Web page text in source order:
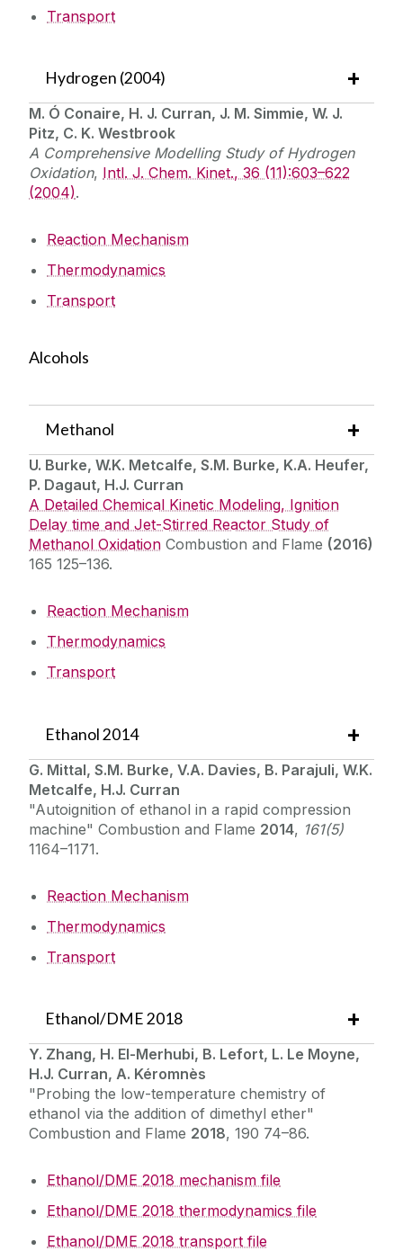
Transport
Hydrogen (2004)
M. Ó Conaire, H. J. Curran, J. M. Simmie, W. J.
Pitz, C. K. Westbrook
A Comprehensive Modelling Study of Hydrogen
Oxidation, Intl. J. Chem. Kinet., 36 (11):603–622
(2004).
Reaction Mechanism
Thermodynamics
Transport
Alcohols
Methanol
U. Burke, W.K. Metcalfe, S.M. Burke, K.A. Heufer,
P. Dagaut, H.J. Curran
A Detailed Chemical Kinetic Modeling, Ignition
Delay time and Jet-Stirred Reactor Study of
Methanol Oxidation Combustion and Flame (2016)
165 125–136.
Reaction Mechanism
Thermodynamics
Transport
Ethanol 2014
G. Mittal, S.M. Burke, V.A. Davies, B. Parajuli, W.K.
Metcalfe, H.J. Curran
"Autoignition of ethanol in a rapid compression
machine" Combustion and Flame 2014, 161(5)
1164–1171.
Reaction Mechanism
Thermodynamics
Transport
Ethanol/DME 2018
Y. Zhang, H. El-Merhubi, B. Lefort, L. Le Moyne,
H.J. Curran, A. Kéromnès
"Probing the low-temperature chemistry of
ethanol via the addition of dimethyl ether"
Combustion and Flame 2018, 190 74–86.
Ethanol/DME 2018 mechanism file
Ethanol/DME 2018 thermodynamics file
Ethanol/DME 2018 transport file